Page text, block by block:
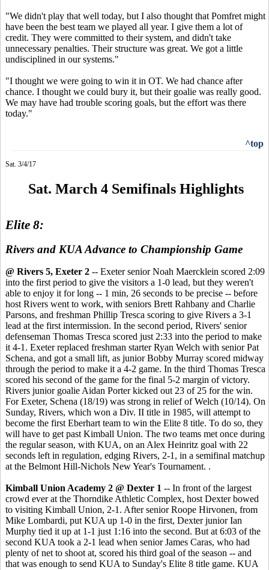
"We didn't play that well today, but I also thought that Pomfret might
have been the best team we played all year. I give them a lot of
credit. They were committed to their system, and didn't take
unnecessary penalties. Their structure was great. We got a little
undisciplined in our systems."
"I thought we were going to win it in OT. We had chance after
chance. I thought we could bury it, but their goalie was really good.
We may have had trouble scoring goals, but the effort was there
today."
^top
Sat. 3/4/17
Sat. March 4 Semifinals Highlights
Elite 8:
Rivers and KUA Advance to Championship Game
@ Rivers 5, Exeter 2 -- Exeter senior Noah Maercklein scored 2:09
into the first period to give the visitors a 1-0 lead, but they weren't
able to enjoy it for long -- 1 min, 26 seconds to be precise -- before
host Rivers went to work, with seniors Brett Rahbany and Charlie
Parsons, and freshman Phillip Tresca scoring to give Rivers a 3-1
lead at the first intermission. In the second period, Rivers' senior
defenseman Thomas Tresca scored just 2:33 into the period to make
it 4-1. Exeter replaced freshman starter Ryan Welch with senior Pat
Schena, and got a small lift, as junior Bobby Murray scored midway
through the period to make it a 4-2 game. In the third Thomas Tresca
scored his second of the game for the final 5-2 margin of victory.
Rivers junior goalie Aidan Porter kicked out 23 of 25 for the win.
For Exeter, Schena (18/19) was strong in relief of Welch (10/14). On
Sunday, Rivers, which won a Div. II title in 1985, will attempt to
become the first Eberhart team to win the Elite 8 title. To do so, they
will have to get past Kimball Union. The two teams met once during
the regular season, with KUA, on an Alex Heinritz goal with 22
seconds left in regulation, edging Rivers, 2-1, in a semifinal matchup
at the Belmont Hill-Nichols New Year's Tournament. .
Kimball Union Academy 2 @ Dexter 1 -- In front of the largest
crowd ever at the Thorndike Athletic Complex, host Dexter bowed
to visiting Kimball Union, 2-1. After senior Roope Hirvonen, from
Mike Lombardi, put KUA up 1-0 in the first, Dexter junior Ian
Murphy tied it up at 1-1 just 1:16 into the second. But at 6:03 of the
second KUA took a 2-1 lead when senior James Caras, who had
plenty of net to shoot at, scored his third goal of the season -- and
that was enough to send KUA to Sunday's Elite 8 title game. KUA